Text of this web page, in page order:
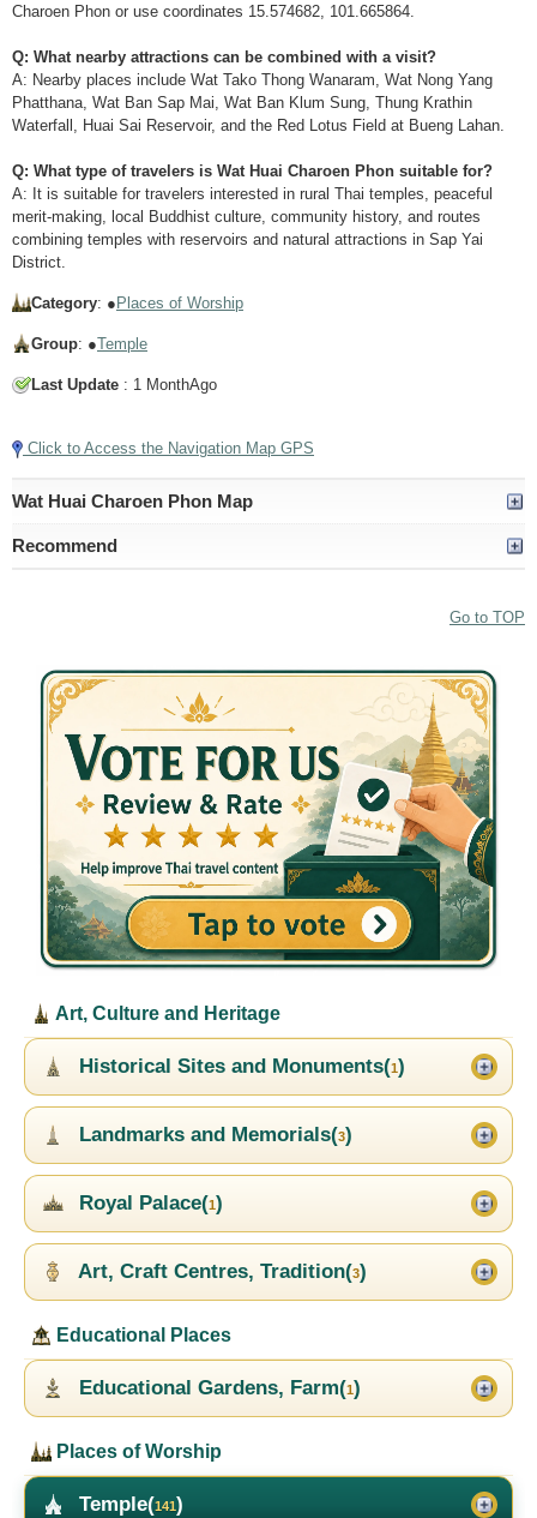
Charoen Phon or use coordinates 15.574682, 101.665864.
Q: What nearby attractions can be combined with a visit?
A: Nearby places include Wat Tako Thong Wanaram, Wat Nong Yang
Phatthana, Wat Ban Sap Mai, Wat Ban Klum Sung, Thung Krathin
Waterfall, Huai Sai Reservoir, and the Red Lotus Field at Bueng Lahan.
Q: What type of travelers is Wat Huai Charoen Phon suitable for?
A: It is suitable for travelers interested in rural Thai temples, peaceful
merit-making, local Buddhist culture, community history, and routes
combining temples with reservoirs and natural attractions in Sap Yai
District.
Category: ● Places of Worship
Group: ●Temple
Last Update : 1 MonthAgo
Click to Access the Navigation Map GPS
Wat Huai Charoen Phon Map
Recommend
Go to TOP
Art, Culture and Heritage
Historical Sites and Monuments(1)
Landmarks and Memorials(3)
Royal Palace(1)
Art, Craft Centres, Tradition(3)
Educational Places
Educational Gardens, Farm(1)
Places of Worship
Temple(141)